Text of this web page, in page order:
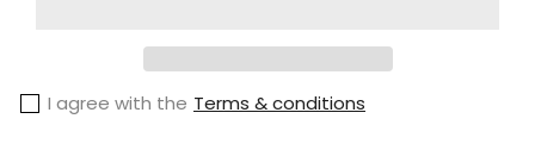
Perfume
Spatula
Prestige
Perfume
I agree with the Terms & conditions